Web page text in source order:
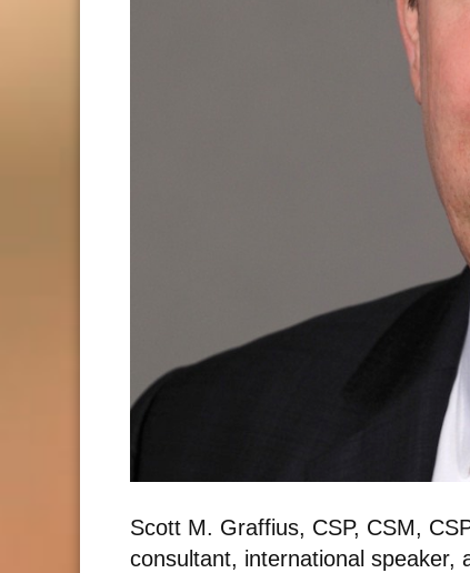
Scott M. Graffius, CSP, CSM,
consultant, international speaker,